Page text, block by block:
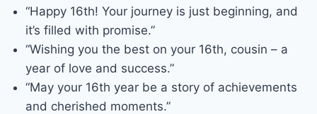
“Happy 16th! Your journey is just beginning, and
it’s filled with promise.”
“Wishing you the best on your 16th, cousin – a
year of love and success.”
“May your 16th year be a story of achievements
and cherished moments.”